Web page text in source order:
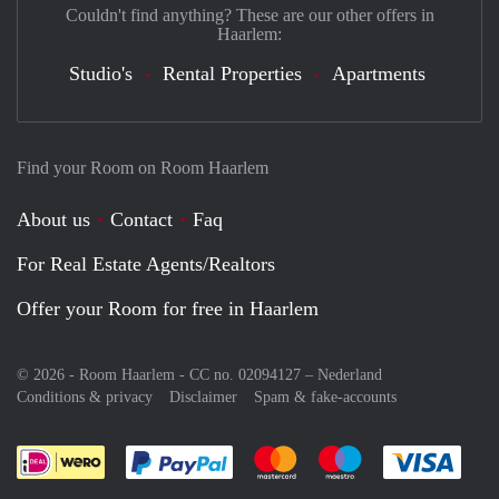
Find your Room on Room Haarlem
About us Contact
Faq
For Real Estate Agents/Realtors
Offer your Room for free in Haarlem
© 2026 - Room Haarlem - CC no. 02094127 – Nederland
Conditions & privacy
Disclaimer Spam & fake-accounts
Pay easily with :payment method
Pay easily with :payment
Pay easily with
Couldn't find anything? These are our other offers in
Haarlem:
Studio's Rental Properties Apartments